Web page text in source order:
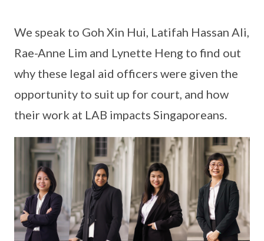
We speak to Goh Xin Hui, Latifah Hassan Ali,
Rae-Anne Lim and Lynette Heng to find out
why these legal aid officers were given the
opportunity to suit up for court, and how
their work at LAB impacts Singaporeans.